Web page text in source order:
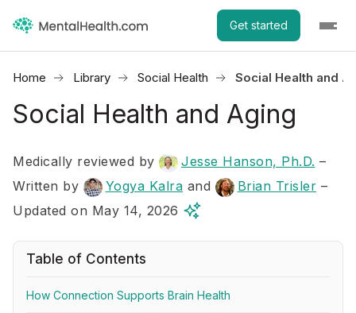
Get started
Home Library Social Health Social Health and
Social Health and Aging
Medically reviewed by Jesse Hanson, Ph.D. –
Written by
Yogya Kalra and Brian Trisler –
Updated on May 14, 2026
Table of Contents
How Connection Supports Brain Health